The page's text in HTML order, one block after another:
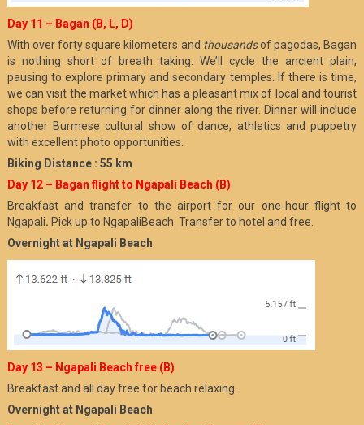
Day 11 – Bagan (B, L, D)
With over forty square kilometers and thousandsof pagodas, Bagan
is nothing short of breath taking. We’ll cycle the ancient plain,
pausing to explore primary and secondary temples. If there is time,
we can visit the market which has a pleasant mix of local and tourist
shops before returning for dinner along the river. Dinner will include
another Burmese cultural show of dance, athletics and puppetry
with excellent photo opportunities.
Biking Distance : 55 km
Day 12 – Bagan flight to Ngapali Beach (B)
Breakfast and transfer to the airport for our one-hour flight to
Ngapali. Pick up to NgapaliBeach. Transfer to hotel and free.
Overnight at Ngapali Beach
Day 13 – Ngapali Beach free (B)
Breakfast and all day free for beach relaxing.
Overnight at Ngapali Beach